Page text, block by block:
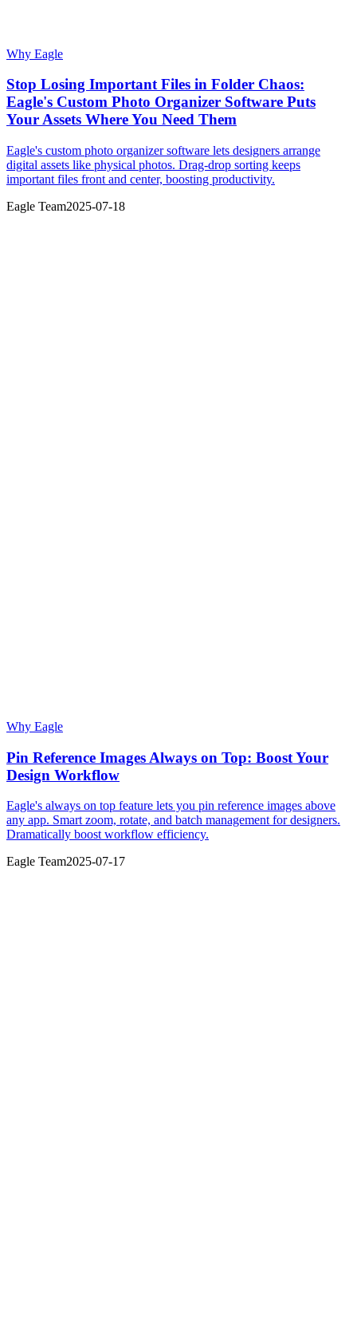
Why Eagle
Stop Losing Important Files in Folder Chaos:
Eagle's Custom Photo Organizer Software Puts
Your Assets Where You Need Them
Eagle's custom photo organizer software lets designers arrange
digital assets like physical photos. Drag-drop sorting keeps
important files front and center, boosting productivity.
Eagle Team2025-07-18
Why Eagle
Pin Reference Images Always on Top: Boost Your
Design Workflow
Eagle's always on top feature lets you pin reference images above
any app. Smart zoom, rotate, and batch management for designers.
Dramatically boost workflow efficiency.
Eagle Team2025-07-17